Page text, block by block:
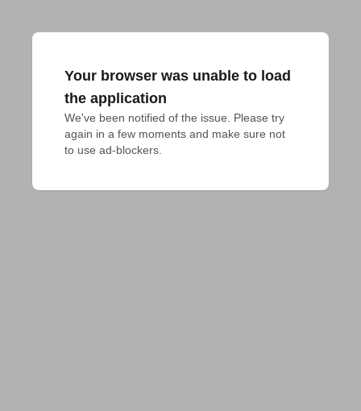
Your browser was unable to load
the application
We've been notified of the issue. Please try
again in a few moments and make sure not
to use ad-blockers.